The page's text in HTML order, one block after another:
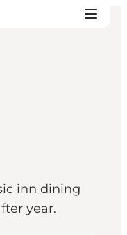
inn dining
year.